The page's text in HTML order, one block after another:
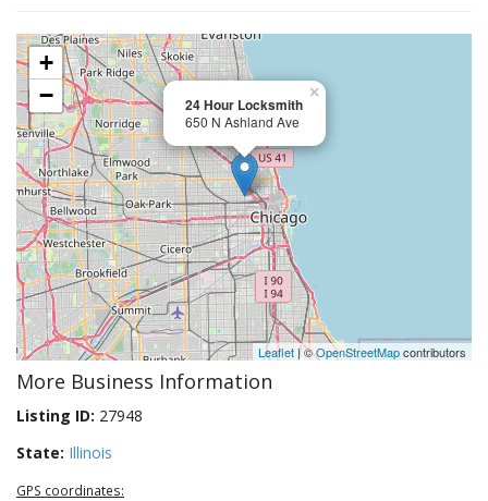
24 Hour Locksmith
650 N Ashland Ave
×
+
−
Leaflet | ©OpenStreetMapcontributors
More Business Information
Listing ID: 27948
State: Illinois
GPS coordinates: